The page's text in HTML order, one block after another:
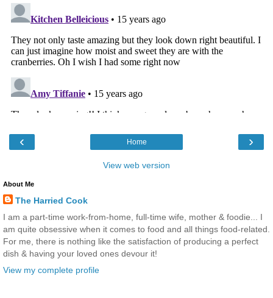
‹ ›
Home
View web version
About Me
The Harried Cook
I am a part-time work-from-home, full-time wife, mother & foodie... I
am quite obsessive when it comes to food and all things food-related.
For me, there is nothing like the satisfaction of producing a perfect
dish & having your loved ones devour it!
View my complete profile